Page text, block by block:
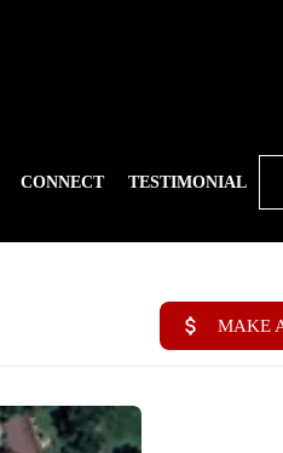
CONNECT TESTIMONIAL